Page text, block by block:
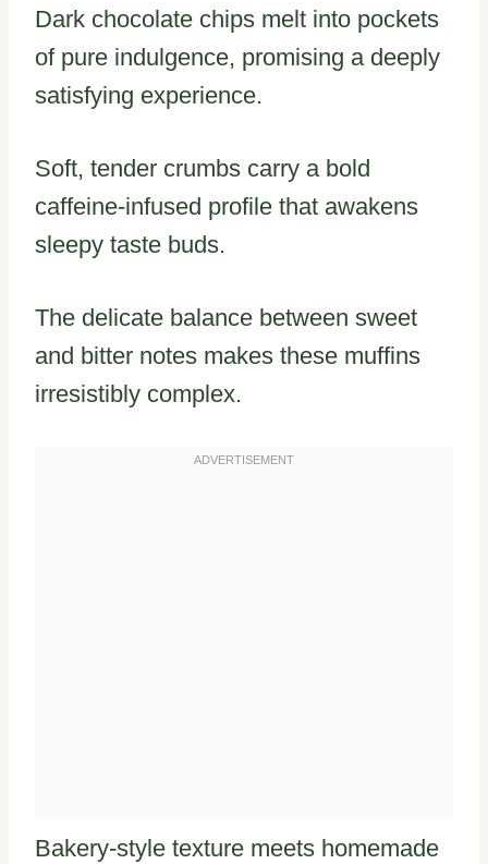
Dark chocolate chips melt into pockets
of pure indulgence, promising a deeply
satisfying experience.
Soft, tender crumbs carry a bold
caffeine-infused profile that awakens
sleepy taste buds.
The delicate balance between sweet
and bitter notes makes these muffins
irresistibly complex.
Bakery-style texture meets homemade